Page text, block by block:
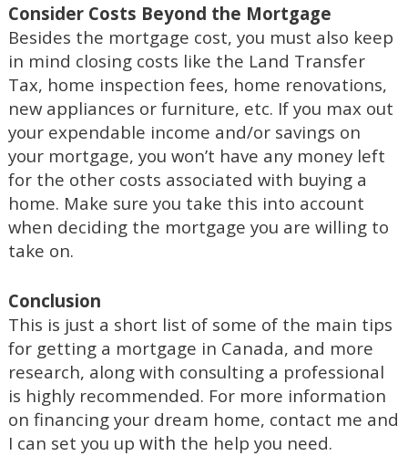
Consider Costs Beyond the Mortgage
Besides the mortgage cost, you must also keep
in mind closing costs like the Land Transfer
Tax, home inspection fees, home renovations,
new appliances or furniture, etc. If you max out
your expendable income and/or savings on
your mortgage, you won’t have any money left
for the other costs associated with buying a
home. Make sure you take this into account
when deciding the mortgage you are willing to
take on.
Conclusion
This is just a short list of some of the main tips
for getting a mortgage in Canada, and more
research, along with consulting a professional
is highly recommended. For more information
on financing your dream home, contact me and
I can set you up with the help you need.